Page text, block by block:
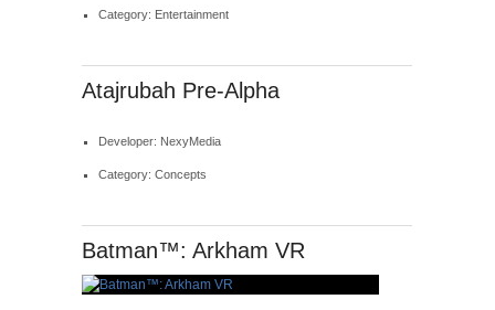
Category: Entertainment
Atajrubah Pre-Alpha
Developer: NexyMedia
Category: Concepts
Batman™: Arkham VR